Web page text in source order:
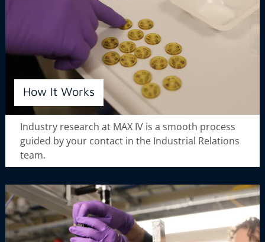
How It Works
Industry research at MAX IV is a smooth process
guided by your contact in the Industrial Relations
team.